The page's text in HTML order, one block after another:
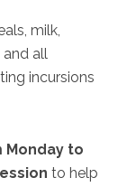
milk,
and all
incursions
Monday to
to help